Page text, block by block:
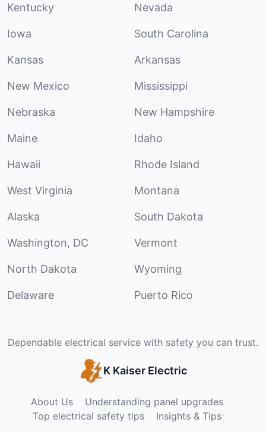
Kentucky Nevada
Iowa South Carolina
Kansas Arkansas
New Mexico Mississippi
Nebraska New Hampshire
Maine Idaho
Hawaii Rhode Island
West Virginia Montana
Alaska South Dakota
Washington, DC Vermont
North Dakota Wyoming
Delaware Puerto Rico
Dependable electrical service with safety you can trust.
K Kaiser Electric
About Us
Understanding panel upgrades
Top electrical safety tips
Insights & Tips